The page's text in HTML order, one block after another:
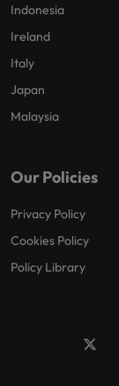
Indonesia
Ireland
Italy
Japan
Malaysia
Our Policies
Privacy Policy
Cookies Policy
Policy Library